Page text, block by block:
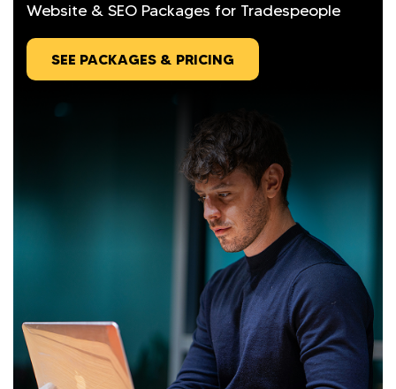
Website & SEO Packages for Tradespeople
SEE PACKAGES & PRICING